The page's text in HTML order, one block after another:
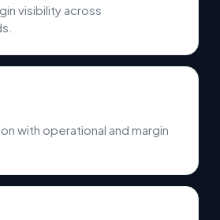
visibility across
with operational and margin